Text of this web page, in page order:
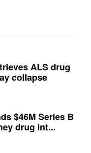
ALS drug
collapse
$46M Series B
drug int...